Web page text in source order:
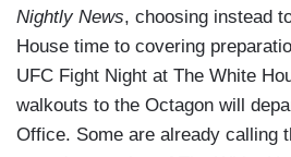
Nightly News, choosing instead
House time to covering
UFC Fight Night at The White
walkouts to the Octagon will
Office. Some are already calling